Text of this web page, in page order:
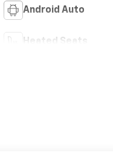
Android Auto
Heated Seats